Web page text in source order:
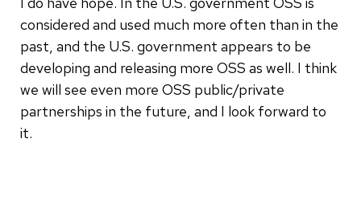
considered and used much more often than in the
past, and the U.S. government appears to be
developing and releasing more OSS as well. I think
we will see even more OSS public/private
partnerships in the future, and I look forward to
it.